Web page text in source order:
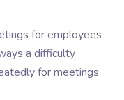
for employees
a difficulty
for meetings